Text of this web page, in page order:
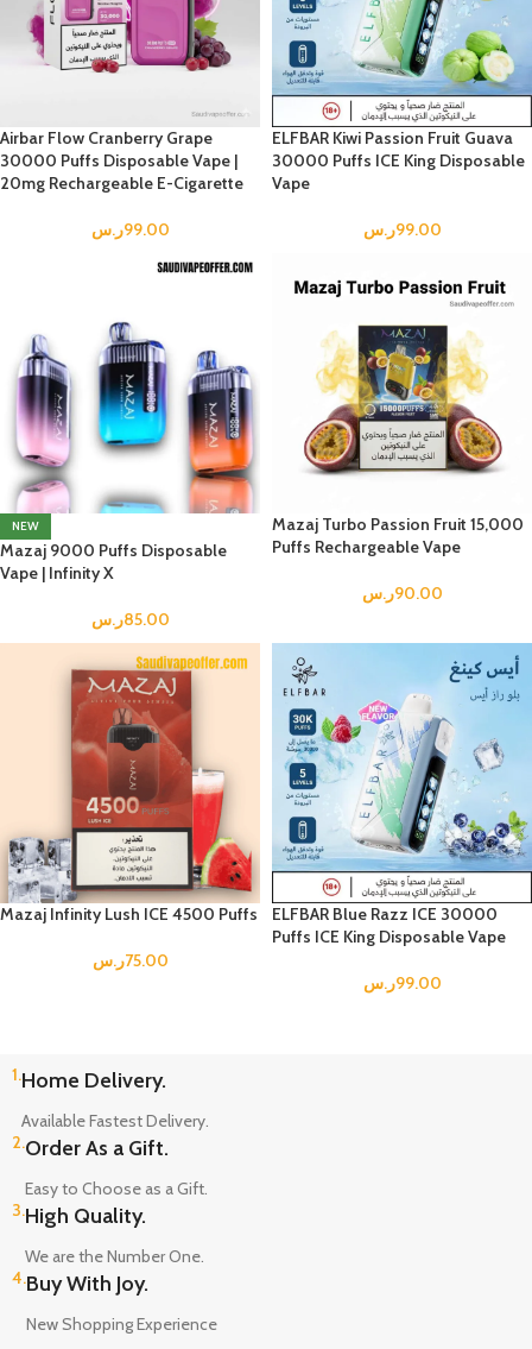
Airbar Flow Cranberry Grape
30000 Puffs Disposable Vape |
20mg Rechargeable E-Cigarette
99.00ر.س
ELFBAR Kiwi Passion Fruit Guava
30000 Puffs ICE King Disposable
Vape
99.00ر.س
NEW
Mazaj 9000 Puffs Disposable
Vape | Infinity X
85.00ر.س
Mazaj Turbo Passion Fruit 15,000
Puffs Rechargeable Vape
90.00ر.س
Mazaj Infinity Lush ICE 4500 Puffs
75.00ر.س
ELFBAR Blue Razz ICE 30000
Puffs ICE King Disposable Vape
99.00ر.س
1.Home Delivery.
Available Fastest Delivery.
2.Order As a Gift.
Easy to Choose as a Gift.
3.High Quality.
We are the Number One.
4.Buy With Joy.
New Shopping Experience